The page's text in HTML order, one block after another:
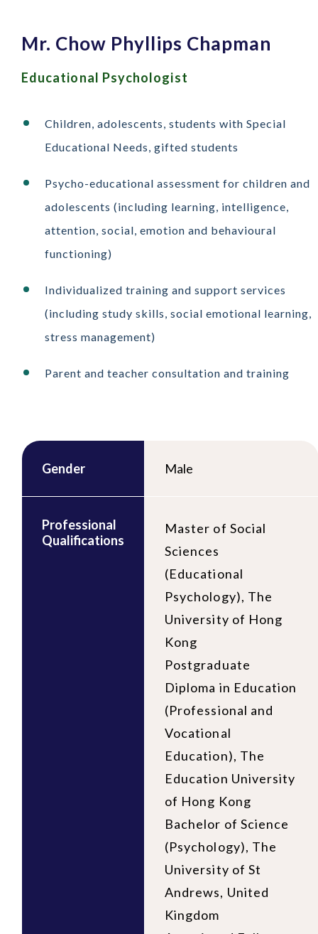
Mr. Chow Phyllips Chapman
Educational Psychologist
Children, adolescents, students with Special
Educational Needs, gifted students
Psycho-educational assessment for children and
adolescents (including learning, intelligence,
attention, social, emotion and behavioural
functioning)
Individualized training and support services
(including study skills, social emotional learning,
stress management)
Parent and teacher consultation and training
Gender Male
Professional
Qualifications
Master of Social
Sciences
(Educational
Psychology), The
University of Hong
Kong
Postgraduate
Diploma in Education
(Professional and
Vocational
Education), The
Education University
of Hong Kong
Bachelor of Science
(Psychology), The
University of St
Andrews, United
Kingdom